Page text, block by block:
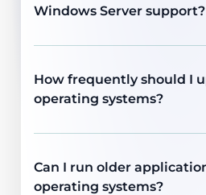
Windows Server support?
How frequently should I
operating systems?
Can I run older
operating systems?